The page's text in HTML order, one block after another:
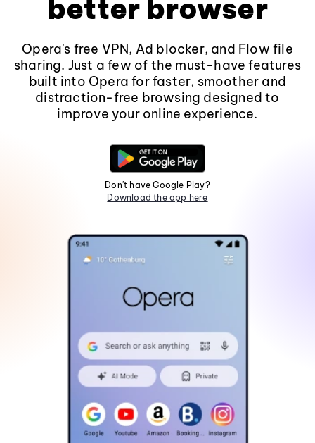
better browser
Opera's free VPN, Ad blocker, and Flow file
sharing. Just a few of the must-have features
built into Opera for faster, smoother and
distraction-free browsing designed to
improve your online experience.
Don't have Google Play?
Download the app here